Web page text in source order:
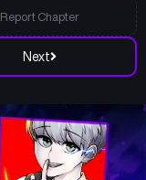
Next
Report Chapter